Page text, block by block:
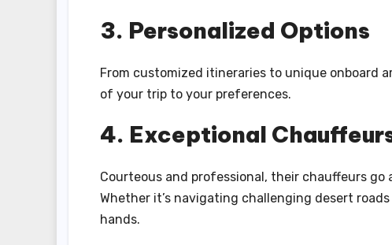
3. Personalized Options
From customized itineraries to unique onboard
of your trip to your preferences.
4. Exceptional
Courteous and professional, their chauffeurs go
Whether it’s navigating challenging desert
hands.